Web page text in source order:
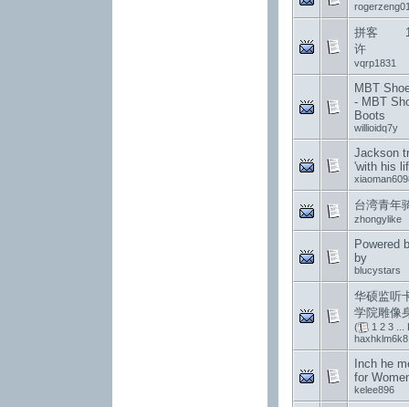
拼客 12
许
vqrp1831
MBT
- MBT
Boots
willioidq7y
Jackson
'with his
台湾青年
zhongylike
Powered
by
blucystars
华硕监听
学院雕像
( 1 2 3...
haxhklm6k8
Inch he
for
kelee896